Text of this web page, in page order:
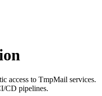
access to TmpMail services.
CD pipelines.